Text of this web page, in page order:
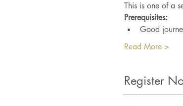
This is one of a
Prerequisites:
Good
Read More >
Register